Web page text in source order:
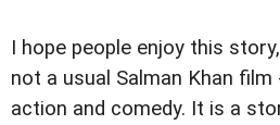
I hope people enjoy this
not a usual Salman Khan
action and comedy. It is a